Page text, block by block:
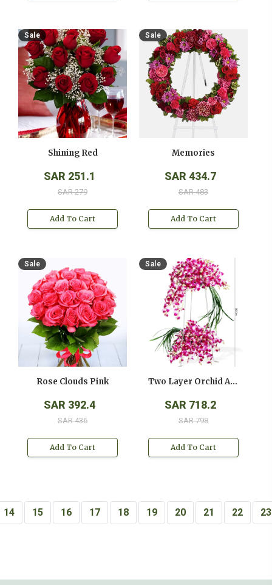
Sale
Shining Red
SAR 251.1
SAR 279
Add To Cart
Sale
Memories
SAR 434.7
SAR 483
Add To Cart
Sale
Rose Clouds Pink
SAR 392.4
SAR 436
Add To Cart
Sale
Two Layer Orchid Arrangement On A Stand
SAR 718.2
SAR 798
Add To Cart
14 15 16 17 18 19 20 21 22 23